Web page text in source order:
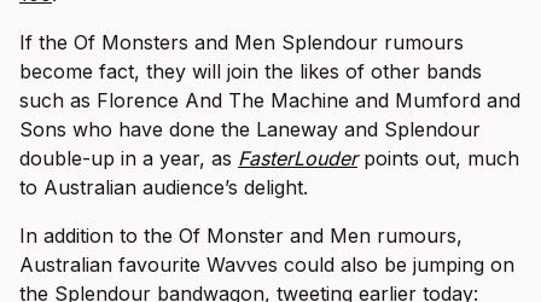
If the Of Monsters and Men Splendour rumours
become fact, they will join the likes of other bands
such as Florence And The Machine and Mumford and
Sons who have done the Laneway and Splendour
double-up in a year, as FasterLouder points out, much
to Australian audience’s delight.
In addition to the Of Monster and Men rumours,
Australian favourite Wavves could also be jumping on
the Splendour bandwagon, tweeting earlier today: